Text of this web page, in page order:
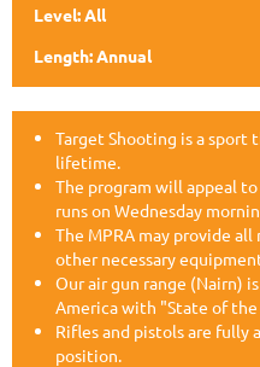
Level: All
Length: Annual
Target Shooting is a sport
lifetime.
The program will appeal
runs on Wednesday
The MPRA may provide
other necessary
Our air gun range (Nairn)
America with "State of
Rifles and pistols are fully
position.